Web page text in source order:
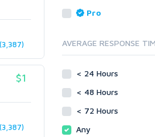
$1
Blog Comments
Link Development
Link Pyramids
Site Link Sales
Web 2.0
Wiki Links
Reputation
Servers
Social Bookmarks
Youtube
Solo Ads
Traffic
Pro
AVERAGE RESPONSE
< 24 Hours
< 48 Hours
< 72 Hours
Any